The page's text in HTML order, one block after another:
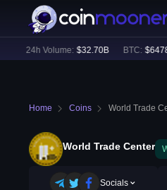
24h Volume: $32.70B BTC: $64783
Home Coins World Trade
World Trade Center
Socials